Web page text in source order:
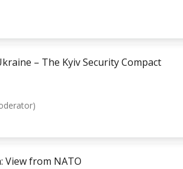
– The Kyiv Security Compact
View from NATO